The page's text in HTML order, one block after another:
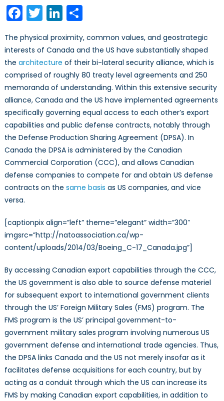
of
the
US
Foreign
Military
Sales
Program
Facebook
TwitterLinkedIn
Share
The physical proximity, common values, and geostrategic
interests of Canada and the US have substantially shaped
the architecture of their bi-lateral security alliance, which is
comprised of roughly 80 treaty level agreements and 250
memoranda of understanding. Within this extensive security
alliance, Canada and the US have implemented agreements
specifically governing equal access to each other’s export
capabilities and public defense contracts, notably through
the Defense Production Sharing Agreement (DPSA). In
Canada the DPSA is administered by the Canadian
Commercial Corporation (CCC), and allows Canadian
defense companies to compete for and obtain US defense
contracts on the same basis as US companies, and vice
versa.
[captionpix align=”left” theme=”elegant” width=”300″
imgsrc=”http://natoassociation.ca/wp-
content/uploads/2014/03/Boeing_C-17_Canada.jpg”]
By accessing Canadian export capabilities through the CCC,
the US government is also able to source defense materiel
for subsequent export to international government clients
through the US’ Foreign Military Sales (FMS) program. The
FMS program is the US’ principal government-to-
government military sales program involving numerous US
government defense and international trade agencies. Thus,
the DPSA links Canada and the US not merely insofar as it
facilitates defense acquisitions for each country, but by
acting as a conduit through which the US can increase its
FMS by making Canadian export capabilities, in addition to